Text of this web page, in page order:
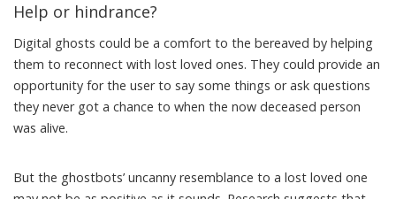
Help or hindrance?
Digital ghosts could be a comfort to the bereaved by helping
them to reconnect with lost loved ones. They could provide an
opportunity for the user to say some things or ask questions
they never got a chance to when the now deceased person
was alive.
But the ghostbots’ uncanny resemblance to a lost loved one